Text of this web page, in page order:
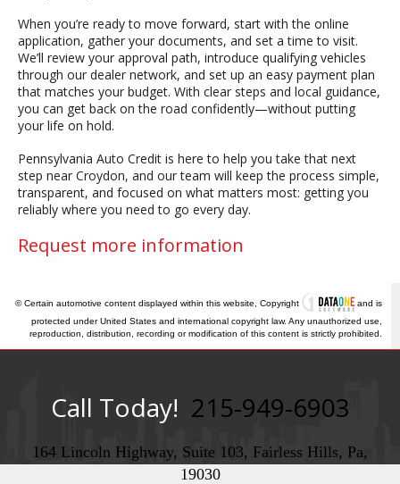
When you’re ready to move forward, start with the online
application, gather your documents, and set a time to visit.
We’ll review your approval path, introduce qualifying vehicles
through our dealer network, and set up an easy payment plan
that matches your budget. With clear steps and local guidance,
you can get back on the road confidently—without putting
your life on hold.
Pennsylvania Auto Credit is here to help you take that next
step near Croydon, and our team will keep the process simple,
transparent, and focused on what matters most: getting you
reliably where you need to go every day.
Request more information
© Certain automotive content displayed within this website, Copyright
and is
protected under United States and international copyright law. Any unauthorized use,
reproduction, distribution, recording or modification of this content is strictly prohibited.
Call Today! 215-949-6903
164 Lincoln Highway, Suite 103, Fairless Hills, Pa,
19030